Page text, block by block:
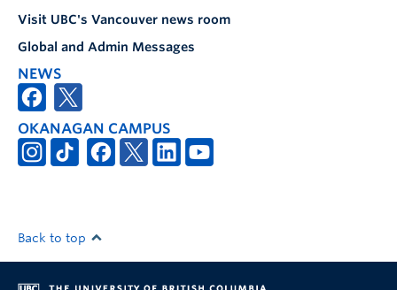
Visit UBC's Vancouver news room
Global and Admin Messages
NEWS
OKANAGAN CAMPUS
Back to top